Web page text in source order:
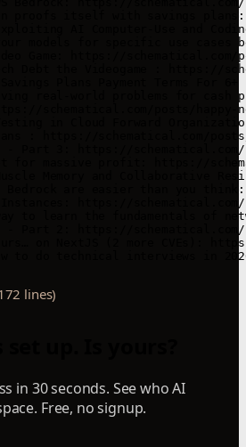
proofs itself with savings plans:
AI Computer-Use and
models for specific use cases
Game: https://schematical.com/
Debt the Videogame : https://
real-world problems for cash
schematical.com/posts/happy-
in Cloud Forward
: https://schematical.com/
- Part 3: https://schematical.com/
for massive profit: https://
Memory and Collaborative
Bedrock are easier than you
Instances: https://schematical.com/
to learn the fundamentals of
- Part 2: https://schematical.com/
on NextJS (2 more CVEs):
to do technical interviews in
lines)
in 30 seconds. See who AI
Free, no signup.